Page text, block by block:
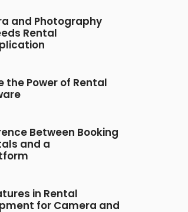
and Photography
Rental
the Power of Rental
Between Booking
and a
in Rental
for Camera and